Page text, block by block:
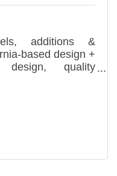
additions &
based design +
quality
approach.